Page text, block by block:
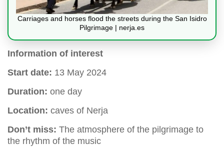
Carriages and horses flood the streets during the San Isidro
Pilgrimage | nerja.es
Information of interest
Start date: 13 May 2024
Duration: one day
Location: caves of Nerja
Don’t miss: The atmosphere of the pilgrimage to
the rhythm of the music